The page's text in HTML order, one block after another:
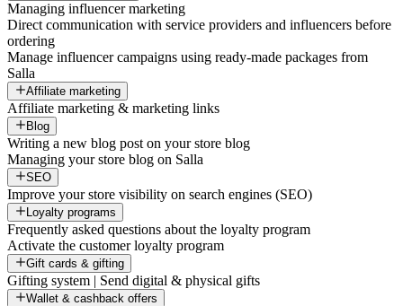
Managing influencer marketing
Direct communication with service providers and influencers before
ordering
Manage influencer campaigns using ready-made packages from
Salla
Affiliate marketing
Affiliate marketing & marketing links
Blog
Writing a new blog post on your store blog
Managing your store blog on Salla
SEO
Improve your store visibility on search engines (SEO)
Loyalty programs
Frequently asked questions about the loyalty program
Activate the customer loyalty program
Gift cards & gifting
Gifting system | Send digital & physical gifts
Wallet & cashback offers